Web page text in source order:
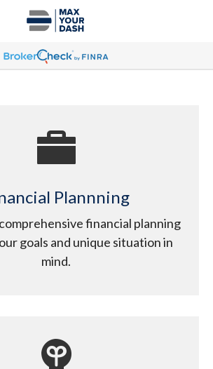
Plannning
financial planning
goals and unique situation in
mind.